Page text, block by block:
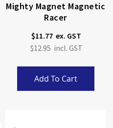
Mighty Magnet Magnetic
Racer
$11.77
$12.95
Add To Cart